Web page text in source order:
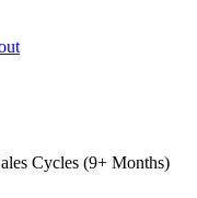
Cycles (9+ Months)